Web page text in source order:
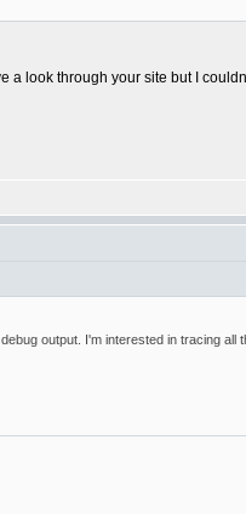
a look through your site but I
output. I'm interested in tracing all